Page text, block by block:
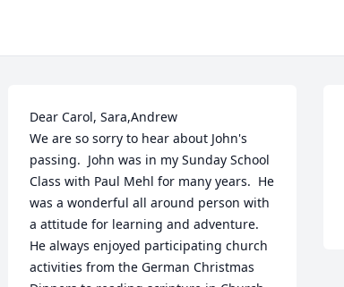
Dear Carol, Sara,Andrew
We are so sorry to hear about John's
passing.  John was in my Sunday School
Class with Paul Mehl for many years.  He
was a wonderful all around person with
a attitude for learning and adventure.
He always enjoyed participating church
activities from the German Christmas